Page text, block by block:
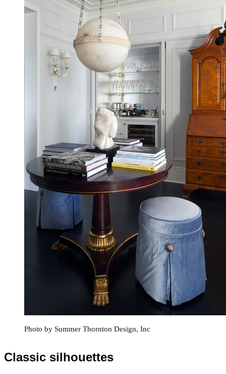
Photo by Summer Thornton Design, Inc
Classic silhouettes